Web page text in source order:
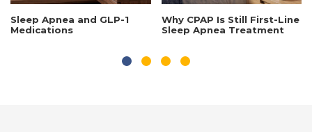
Sleep Apnea and GLP-1
Medications
Why CPAP Is Still First-Line
Sleep Apnea Treatment